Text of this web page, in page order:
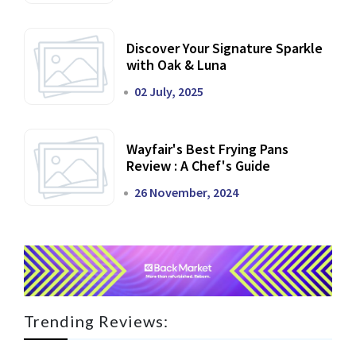
Discover Your Signature Sparkle
with Oak & Luna
02 July, 2025
Wayfair's Best Frying Pans
Review : A Chef's Guide
26 November, 2024
Trending Reviews: